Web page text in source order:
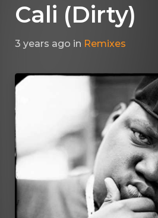
Cali (Dirty)
3 years ago in Remixes